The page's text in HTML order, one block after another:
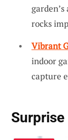
rocks
Vibrant
indoor
capture